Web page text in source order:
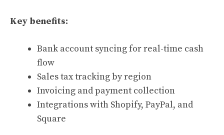
Key benefits:
Bank account syncing for real-time cash
flow
Sales tax tracking by region
Invoicing and payment collection
Integrations with Shopify, PayPal, and
Square